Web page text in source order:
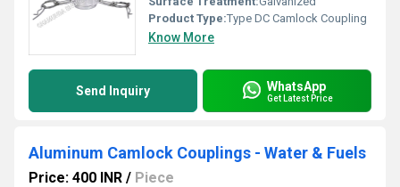
Product Type:Type DC Camlock Coupling
Know More
Send Inquiry WhatsApp
Get Latest Price
Aluminum Camlock Couplings - Water & Fuels
Price: 400 INR / Piece